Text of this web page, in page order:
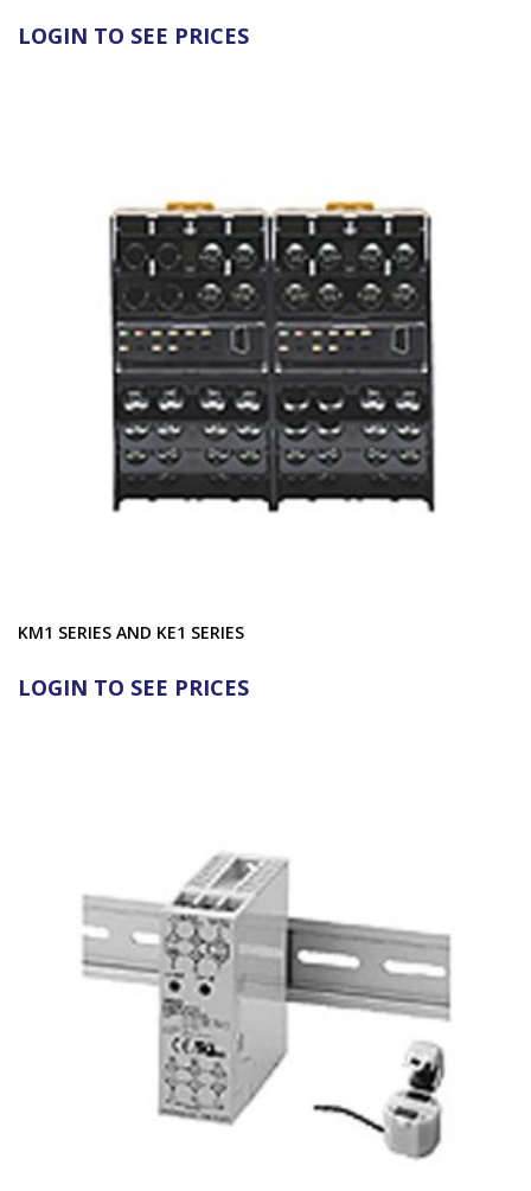
LOGIN TO SEE PRICES
KM1 SERIES AND KE1 SERIES
LOGIN TO SEE PRICES